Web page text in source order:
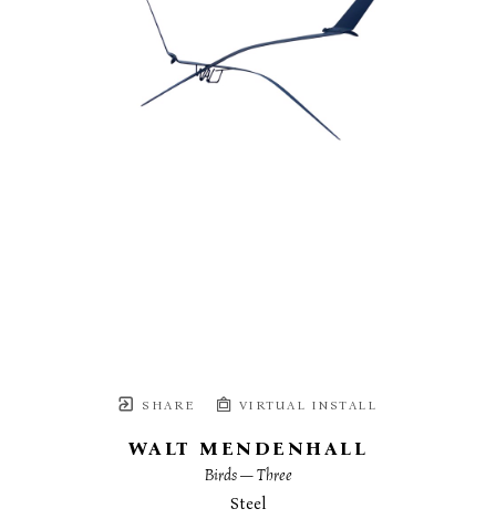
SHARE VIRTUAL INSTALL
WALT MENDENHALL
Birds — Three
Steel